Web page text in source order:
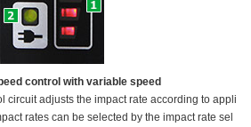
control with variable speed
circuit adjusts the impact rate according to appli
rates can be selected by the impact rate sel